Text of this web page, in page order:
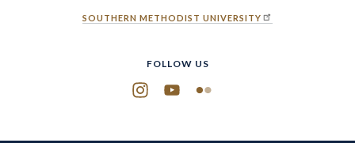
SOUTHERN METHODIST UNIVERSITY
FOLLOW US
Instagram
YouTubeFlickr